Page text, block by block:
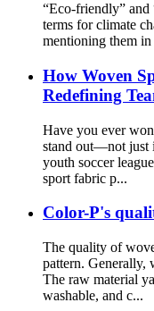
“Eco-friendly” and
terms for climate
mentioning them
How Woven
Redefining
Have you ever
stand out—not just
youth soccer
sport fabric p...
Color-P's
The quality of
pattern. Generally,
The raw material
washable, and c...